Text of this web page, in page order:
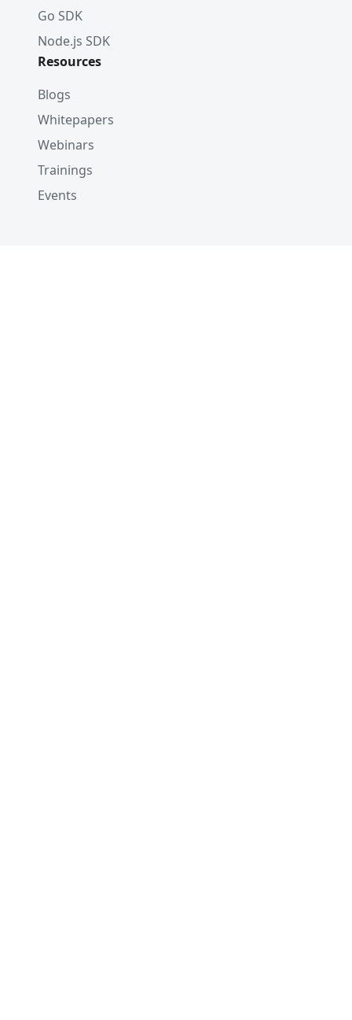
Go SDK
Node.js SDK
Resources
Blogs
Whitepapers
Webinars
Trainings
Events